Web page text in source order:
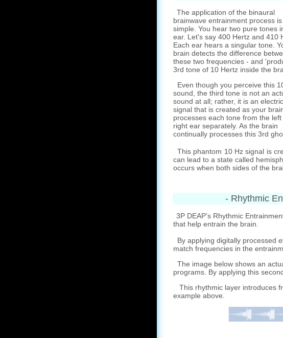
The application of the binaural
brainwave entrainment process
simple. You hear two pure tones
ear. Let's say 400 Hertz and 410
Each ear hears a singular tone.
brain detects the difference
these two frequencies - and
3rd tone of 10 Hertz inside the
Even though you perceive this
sound, the third tone is not an
sound at all; rather, it is an
signal that is created as your
processes each tone from the left
right ear separately. As the brain
continually processes this 3rd
This phantom 10 Hz signal is
can lead to a state called
occurs when both sides of the
- Rhythmic
3P DEAP’s Rhythmic
that help entrain the brain.
By applying digitally processed
match frequencies in the
The image below shows an
programs. By applying this
This rhythmic layer introduces
example above.